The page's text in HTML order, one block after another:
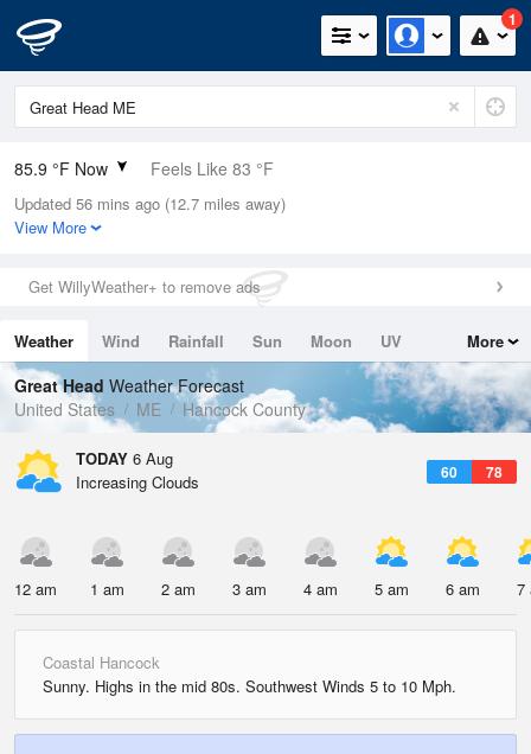
1
85.9 °F Now Feels Like 83 °F
Relative Humidity
46%
0in (0in Last Hour)
Wind
Dew Point
62.5 °F
Pressure
1017.3 hPa
Updated 56 mins ago (12.7 miles away)
View More
Get WillyWeather+ to remove ads
Weather Wind Rainfall Sun Moon
UV
Tides
Swell
More
Great Head Weather Forecast
United States
ME Hancock County
TODAY 6 Aug
60 78
Increasing Clouds
12 am 1 am 2 am 3 am 4 am 5 am 6 am 7
Coastal Hancock
Sunny. Highs in the mid 80s. Southwest Winds 5 to 10 Mph.